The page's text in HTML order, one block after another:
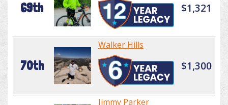
69th $1,321
70th
Walker Hills
$1,300
Jimmy Parker